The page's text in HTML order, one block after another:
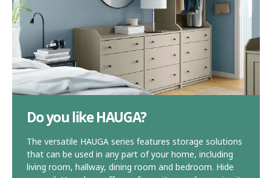
Do you like HAUGA?
The versatile HAUGA series features storage solutions
that can be used in any part of your home, including
living room, hallway, dining room and bedroom. Hide